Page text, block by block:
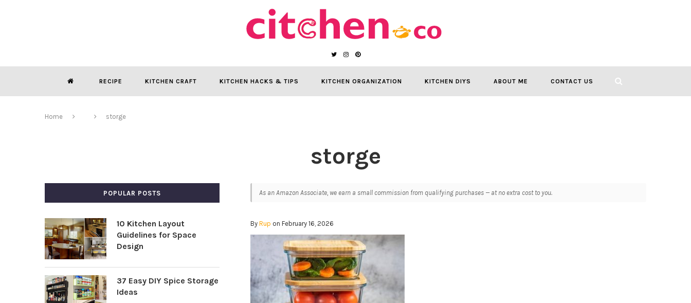
RECIPE KITCHEN CRAFT KITCHEN HACKS & TIPS KITCHEN ORGANIZATION KITCHEN DIYS ABOUT ME CONTACT US
Home storge
storge
As an Amazon Associate, we earn a small commission from qualifying purchases — at no extra cost to you.
ByRup on February 16, 2026
POPULAR POSTS
10 Kitchen Layout
Guidelines for Space
Design
37 Easy DIY Spice Storage
Ideas